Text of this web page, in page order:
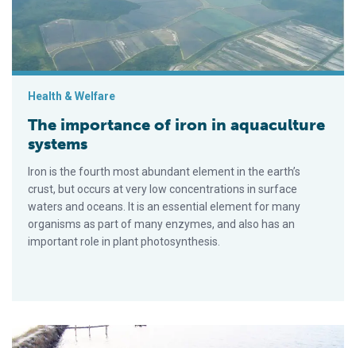
Health & Welfare
The importance of iron in aquaculture
systems
Iron is the fourth most abundant element in the earth’s
crust, but occurs at very low concentrations in surface
waters and oceans. It is an essential element for many
organisms as part of many enzymes, and also has an
important role in plant photosynthesis.
Examining copper use in aquaculture